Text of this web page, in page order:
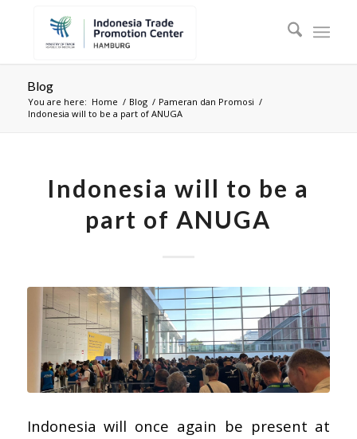
Blog
You are here: Home / Blog / Pameran dan Promosi /
Indonesia will to be a part of ANUGA
Indonesia will to be a
part of ANUGA
Indonesia will once again be present at